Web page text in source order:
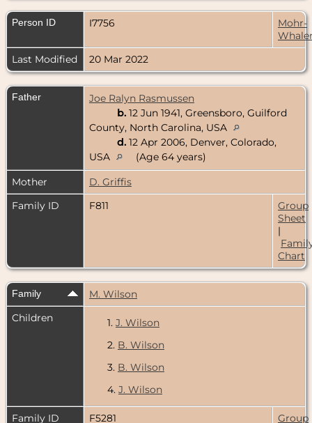
Person ID I7756
Mohr-
Last Modified
20 Mar 2022
Father
Joe Ralyn Rasmussen
b. 12 Jun 1941, Greensboro, Guilford
County, North Carolina, USA
d. 12 Apr 2006, Denver, Colorado,
USA
(Age 64 years)
Mother
D. Griffis
Family ID
F811
Group
Sheet
|
Chart
Family
M. Wilson
Children
1. J. Wilson
2. B. Wilson
3. B. Wilson
4. J. Wilson
Family ID F5281 Group